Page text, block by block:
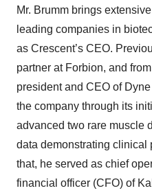
Mr. Brumm brings
leading companies in
as Crescent’s CEO.
partner at Forbion, and
president and CEO of
the company through its
advanced two rare muscle
data demonstrating clinical
that, he served as chief
financial officer (CFO) of